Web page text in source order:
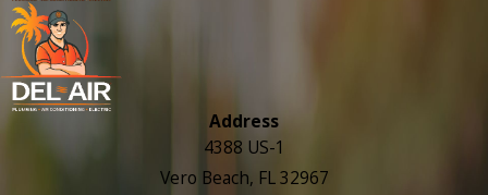
Address
4388 US-1
Vero Beach, FL 32967